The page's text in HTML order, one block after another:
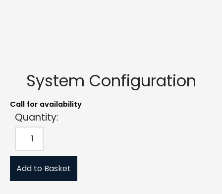
System Configuration
Call for availability
Quantity:
Add to Basket